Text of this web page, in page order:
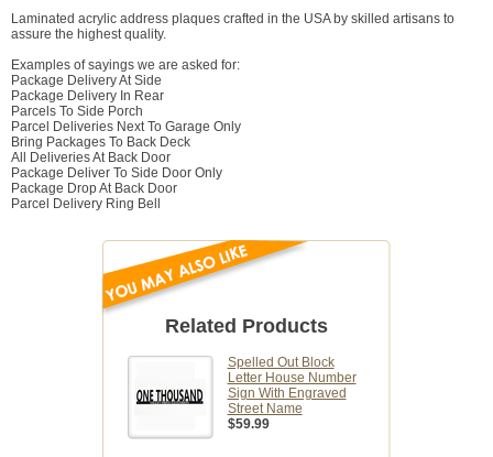
Laminated acrylic address plaques crafted in the USA by skilled artisans to
assure the highest quality.
Examples of sayings we are asked for:
Package Delivery At Side
Package Delivery In Rear
Parcels To Side Porch
Parcel Deliveries Next To Garage Only
Bring Packages To Back Deck
All Deliveries At Back Door
Package Deliver To Side Door Only
Package Drop At Back Door
Parcel Delivery Ring Bell
Related Products
Spelled Out Block
Letter House Number
Sign With Engraved
Street Name
$59.99